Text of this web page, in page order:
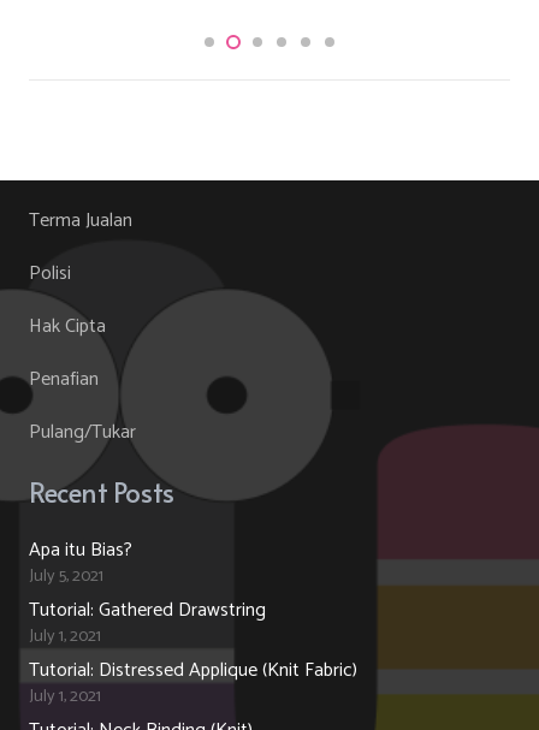
Terma Jualan
Polisi
Hak Cipta
Penafian
Pulang/Tukar
Recent Posts
Apa itu Bias?
July 5, 2021
Tutorial: Gathered Drawstring
July 1, 2021
Tutorial: Distressed Applique (Knit Fabric)
July 1, 2021